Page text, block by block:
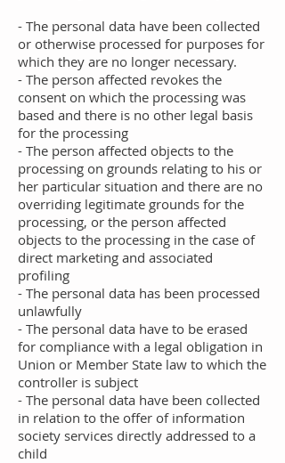
- The personal data have been collected
or otherwise processed for purposes for
which they are no longer necessary.
- The person affected revokes the
consent on which the processing was
based and there is no other legal basis
for the processing
- The person affected objects to the
processing on grounds relating to his or
her particular situation and there are no
overriding legitimate grounds for the
processing, or the person affected
objects to the processing in the case of
direct marketing and associated
profiling
- The personal data has been processed
unlawfully
- The personal data have to be erased
for compliance with a legal obligation in
Union or Member State law to which the
controller is subject
- The personal data have been collected
in relation to the offer of information
society services directly addressed to a
child